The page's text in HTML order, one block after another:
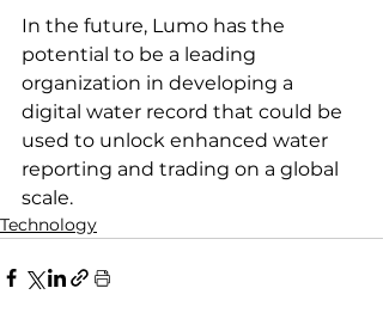
In the future, Lumo has the
potential to be a leading
organization in developing a
digital water record that could be
used to unlock enhanced water
reporting and trading on a global
scale.
Technology